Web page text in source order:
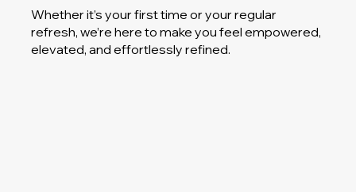
Whether it’s your first time or your regular
refresh, we’re here to make you feel empowered,
elevated, and effortlessly refined.